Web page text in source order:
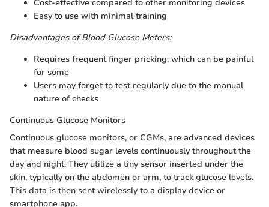
Cost-effective compared to other monitoring devices
Easy to use with minimal training
Disadvantages of Blood Glucose Meters:
Requires frequent finger pricking, which can be painful
for some
Users may forget to test regularly due to the manual
nature of checks
Continuous Glucose Monitors
Continuous glucose monitors, or CGMs, are advanced devices
that measure blood sugar levels continuously throughout the
day and night. They utilize a tiny sensor inserted under the
skin, typically on the abdomen or arm, to track glucose levels.
This data is then sent wirelessly to a display device or
smartphone app.